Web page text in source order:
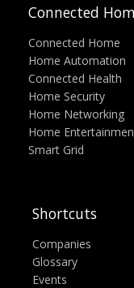
Connected
Connected Home
Home Automation
Connected Health
Home Security
Home Networking
Home
Smart Grid
Shortcuts
Companies
Glossary
Events